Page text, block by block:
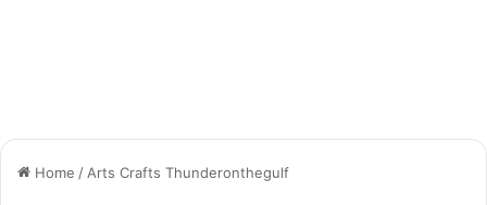
Home / Arts Crafts Thunderonthegulf